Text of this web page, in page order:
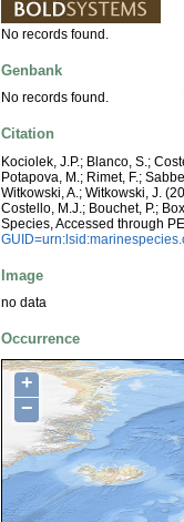
No records found.
Genbank
No records found.
Citation
Kociolek, J.P.; Blanco, S.;
Potapova, M.; Rimet, F.;
Witkowski, A.; Witkowski, J.
Costello, M.J.; Bouchet, P.;
Species, Accessed through
Image
no data
Occurrence
+
−